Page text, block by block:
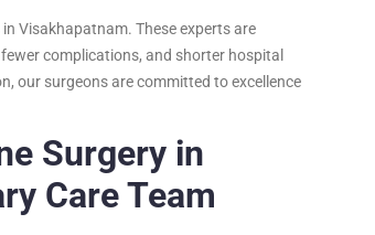
Visakhapatnam. These experts are
complications, and shorter hospital
our surgeons are committed to excellence
Surgery in
Care Team